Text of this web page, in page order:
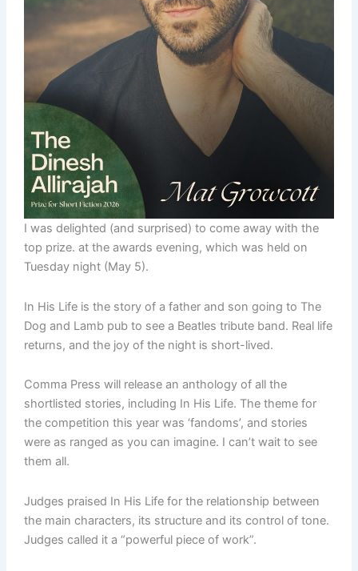
I was delighted (and surprised) to come away with the
top prize. at the awards evening, which was held on
Tuesday night (May 5).
In His Life is the story of a father and son going to The
Dog and Lamb pub to see a Beatles tribute band. Real life
returns, and the joy of the night is short-lived.
Comma Press will release an anthology of all the
shortlisted stories, including In His Life. The theme for
the competition this year was ‘fandoms’, and stories
were as ranged as you can imagine. I can’t wait to see
them all.
Judges praised In His Life for the relationship between
the main characters, its structure and its control of tone.
Judges called it a “powerful piece of work”.